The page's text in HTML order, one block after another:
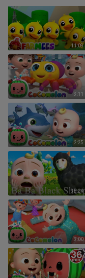
11:09
3:11
2:25
35:24
3:00